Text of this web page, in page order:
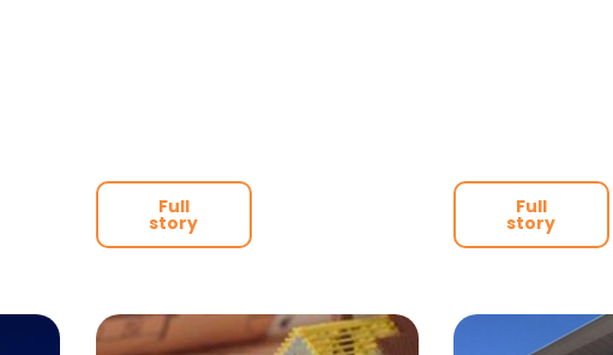
Full
story
Full
story